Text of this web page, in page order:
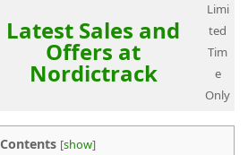
Latest Sales and
Offers at
Nordictrack
Limi
ted
Tim
e
Only
Contents [show]